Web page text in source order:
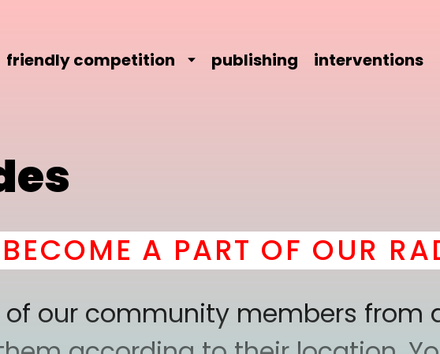
friendly competition publishing interventions
A PART OF OUR
of our community members from